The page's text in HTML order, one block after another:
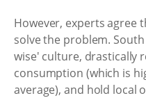
However, experts agree
solve the problem.
wise' culture, drastically
consumption (which is
average), and hold local